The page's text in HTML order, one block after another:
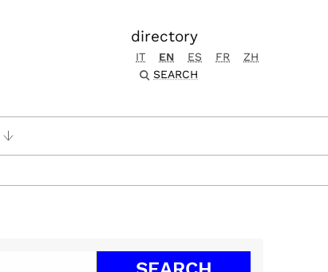
directory
IT EN ES FR
ZH
SEARCH